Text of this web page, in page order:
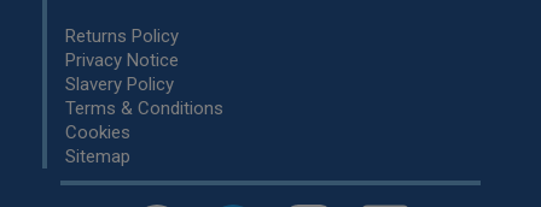
Returns Policy
Privacy Notice
Slavery Policy
Terms & Conditions
Cookies
Sitemap